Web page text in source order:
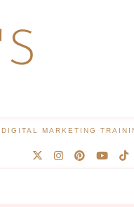
DIGITAL MARKETING